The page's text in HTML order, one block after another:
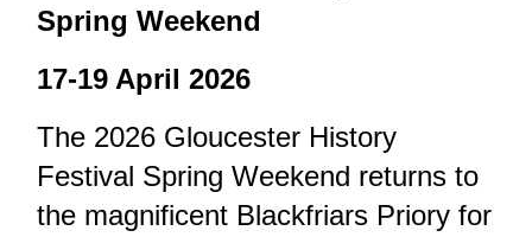
Spring Weekend
17-19 April 2026
The 2026 Gloucester History
Festival Spring Weekend returns to
the magnificent Blackfriars Priory for